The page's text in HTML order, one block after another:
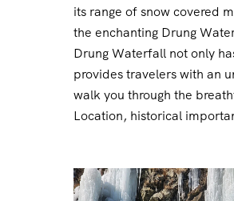
its range of snow covered
the enchanting Drung
Drung Waterfall not only
provides travelers with an
walk you through the
Location, historical